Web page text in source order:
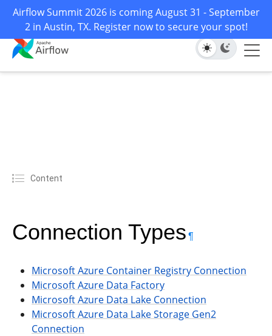
Airflow Summit 2026 is coming August 31 - September
2 in Austin, TX. Register now to secure your spot!
Content
Connection Types ¶
Microsoft Azure Container Registry Connection
Microsoft Azure Data Factory
Microsoft Azure Data Lake Connection
Microsoft Azure Data Lake Storage Gen2
Connection